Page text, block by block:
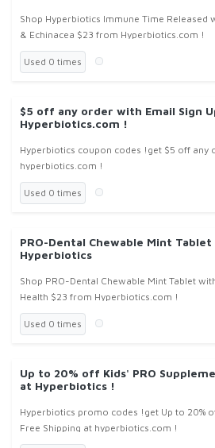
Shop Hyperbiotics Immune Time Released
& Echinacea $23 from Hyperbiotics.com !
Used 0 times
$5 off any order with Email Sign
Hyperbiotics.com !
Hyperbiotics coupon codes !get $5 off any
hyperbiotics.com !
Used 0 times
PRO-Dental Chewable Mint
Hyperbiotics
Shop PRO-Dental Chewable Mint Tablet
Health $23 from Hyperbiotics.com !
Used 0 times
Up to 20% off Kids' PRO
at Hyperbiotics !
Hyperbiotics promo codes !get Up to 20%
Free Shipping at hyperbiotics.com !